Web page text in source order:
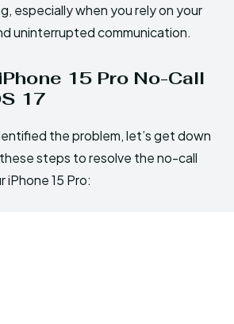
especially when you rely on your
uninterrupted communication.
15 Pro No-Call
17
the problem, let’s get down
steps to resolve the no-call
iPhone 15 Pro: